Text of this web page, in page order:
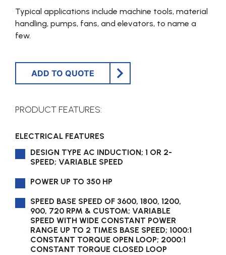
Typical applications include machine tools, material
handling, pumps, fans, and elevators, to name a
few.
ADD TO QUOTE
PRODUCT FEATURES:
ELECTRICAL FEATURES
DESIGN TYPE AC INDUCTION; 1 OR 2-
SPEED; VARIABLE SPEED
POWER UP TO 350 HP
SPEED BASE SPEED OF 3600, 1800, 1200,
900, 720 RPM & CUSTOM; VARIABLE
SPEED WITH WIDE CONSTANT POWER
RANGE UP TO 2 TIMES BASE SPEED; 1000:1
CONSTANT TORQUE OPEN LOOP; 2000:1
CONSTANT TORQUE CLOSED LOOP